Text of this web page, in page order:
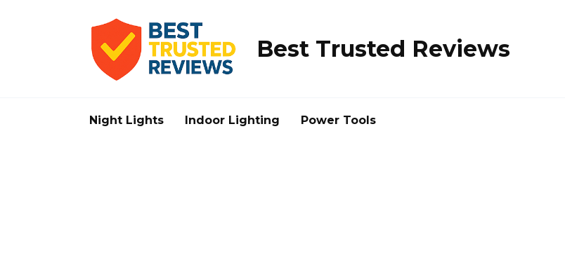
Best Trusted Reviews
Night Lights Indoor Lighting Power Tools